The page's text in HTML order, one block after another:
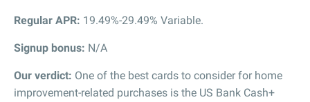
Regular APR: 19.49%-29.49% Variable.
Signup bonus: N/A
Our verdict: One of the best cards to consider for home
improvement-related purchases is the US Bank Cash+